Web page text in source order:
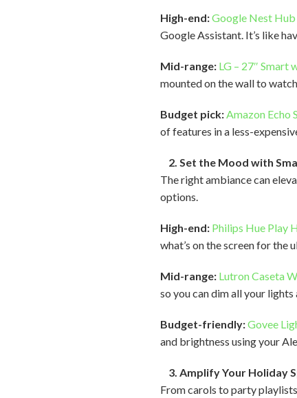
High-end:Google Nest
Google Assistant. It’s like
Mid-range: LG – 27″ Smart
mounted on the wall to
Budget pick:Amazon Echo
of features in a less-
2. Set the Mood with
The right ambiance can
options.
High-end: Philips Hue Play
what’s on the screen for the
Mid-range: Lutron Caseta
so you can dim all your
Budget-friendly:Govee
and brightness using your
3. Amplify Your Holiday
From carols to party